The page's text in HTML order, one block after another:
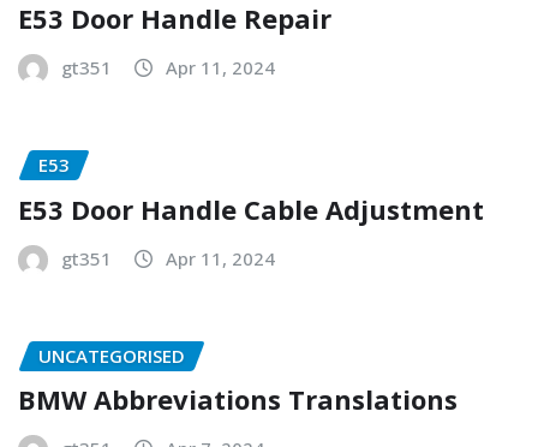
E53 Door Handle Repair
gt351 Apr 11, 2024
E53
E53 Door Handle Cable Adjustment
gt351 Apr 11, 2024
UNCATEGORISED
BMW Abbreviations Translations